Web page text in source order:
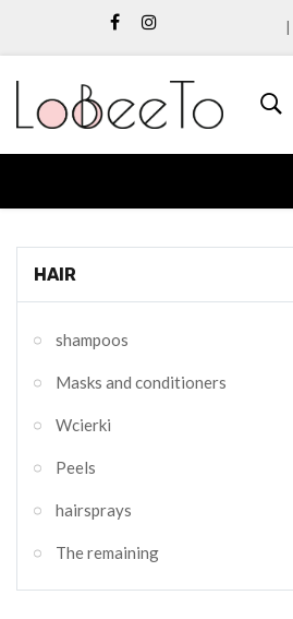
HAIR
shampoos
Masks and conditioners
Wcierki
Peels
hairsprays
The remaining